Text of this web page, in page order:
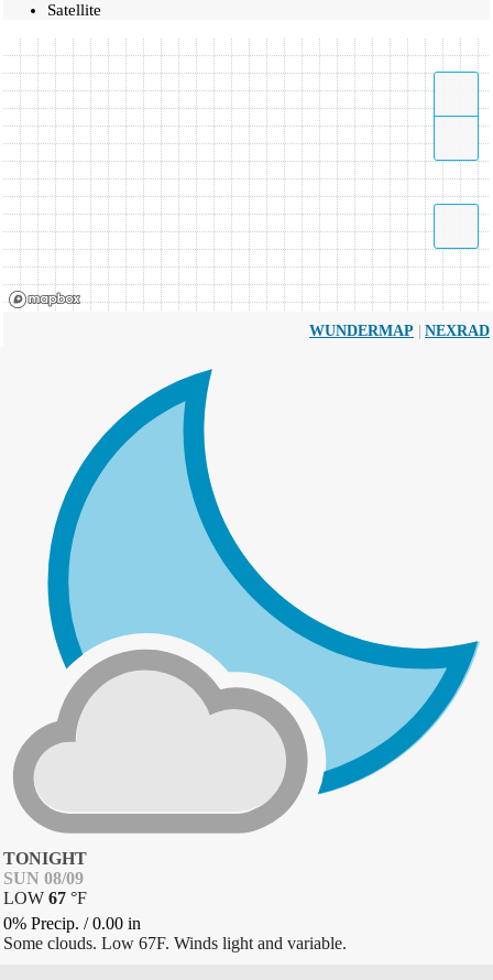
Satellite
WUNDERMAP | NEXRAD
TONIGHT
SUN 08/09
LOW 67 °F
0% Precip. /0.00 in
Some clouds. Low 67F. Winds light and variable.